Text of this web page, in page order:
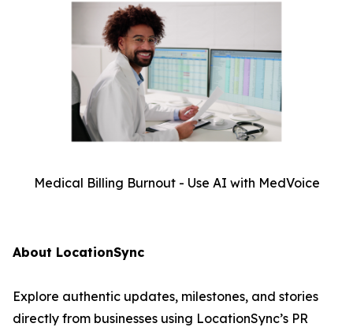
Medical Billing Burnout - Use AI with MedVoice
About LocationSync
Explore authentic updates, milestones, and stories
directly from businesses using LocationSync’s PR